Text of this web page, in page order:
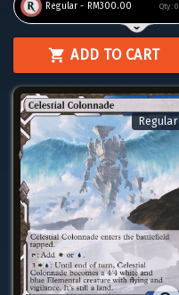
Regular - RM300.00 Qty: 0
ADD TO CART
Regular